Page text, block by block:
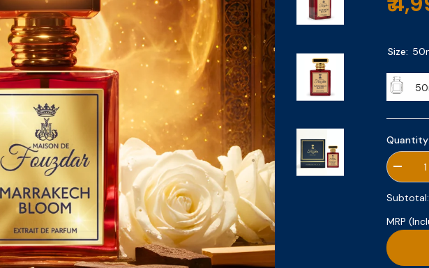
Size:
Quantity:
Decrease
quantity
for
Subtotal:
MRP